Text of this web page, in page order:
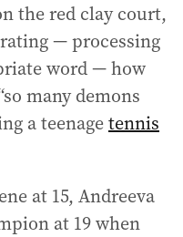
the red clay court,
— processing
word — how
many demons
a teenagetennis
at 15, Andreeva
at 19 when